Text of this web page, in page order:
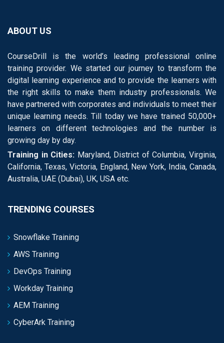
ABOUT US
CourseDrill is the world’s leading professional online
training provider. We started our journey to transform the
digital learning experience and to provide the learners with
the right skills to make them industry professionals. We
have partnered with corporates and individuals to meet their
unique learning needs. Till today we have trained 50,000+
learners on different technologies and the number is
growing day by day.
Training in Cities: Maryland, District of Columbia, Virginia,
California, Texas, Victoria, England, New York, India, Canada,
Australia, UAE (Dubai), UK, USA etc.
TRENDING COURSES
Snowflake Training
AWS Training
DevOps Training
Workday Training
AEM Training
CyberArk Training